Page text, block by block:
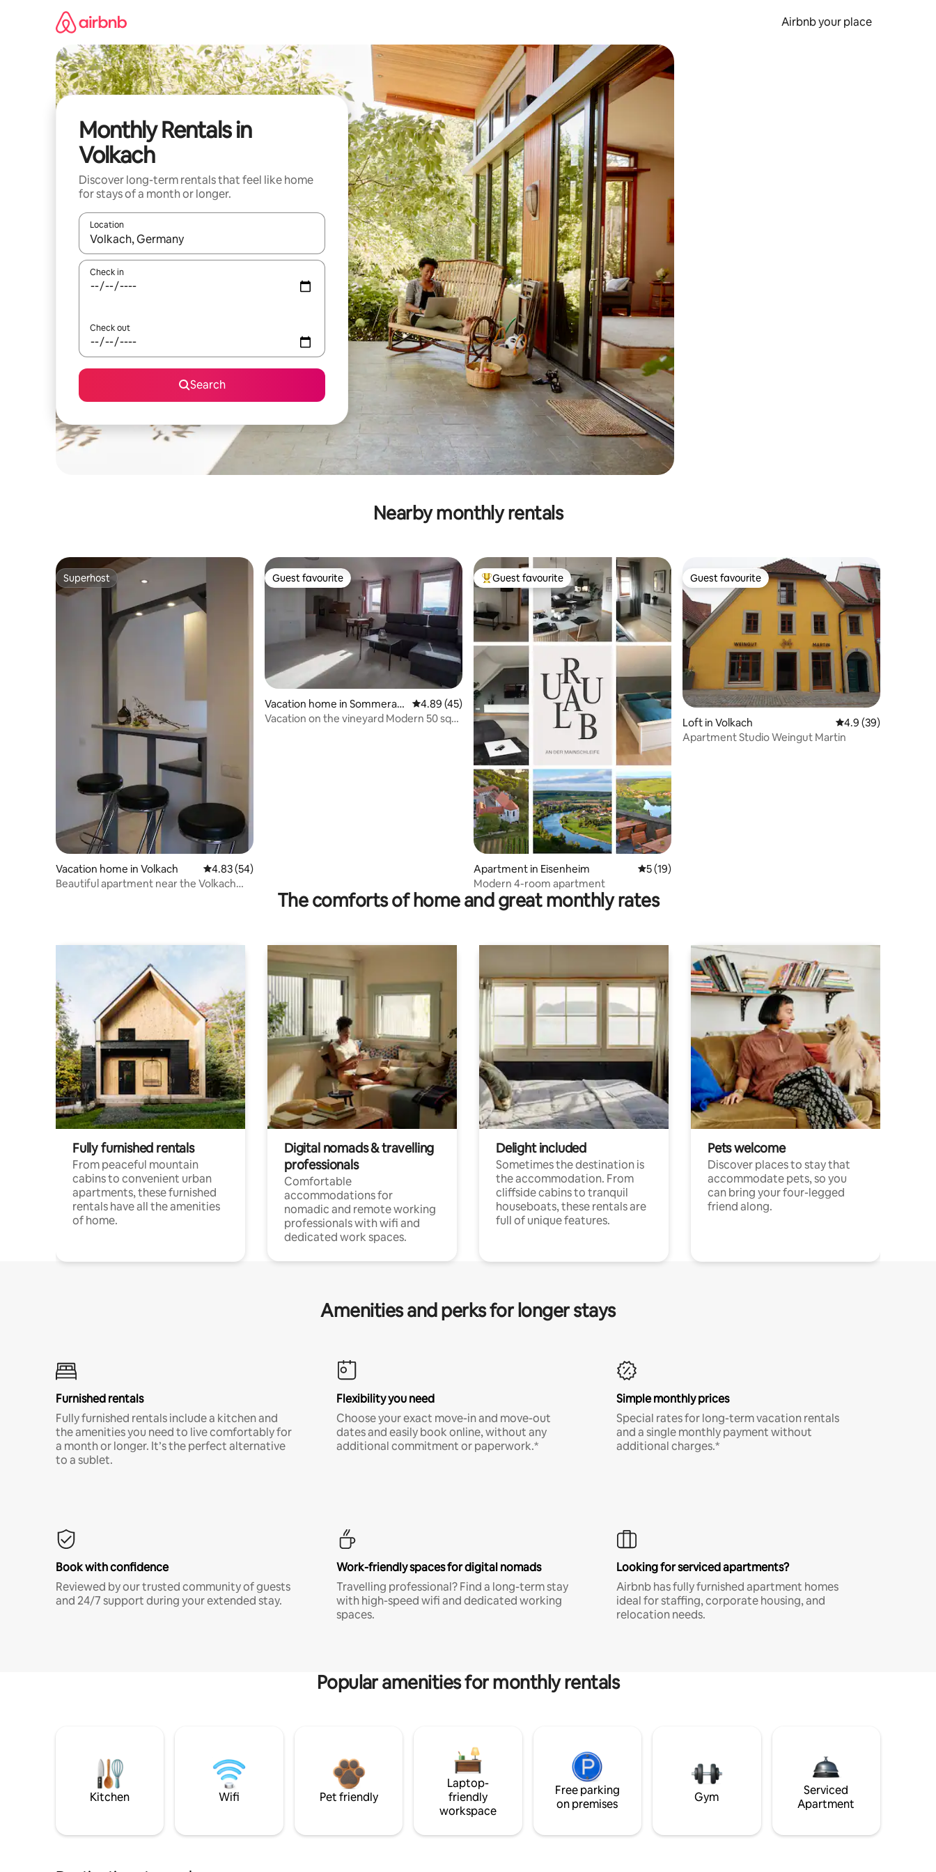
Airbnb your place
Monthly Rentals in
Volkach
Discover long-term rentals that feel like home
for stays of a month or longer.
Location
When results are available, navigate with up and down arrow keys or explore by touch or swipe gestures.
Check in
Check out
Search
Nearby monthly rentals
Superhost
Superhost
Vacation home in Volkach 4.83 out of 5 average rating, 54 reviews
4.83 (54)
Beautiful apartment near the Volkach
Guest favourite
Guest favourite
Vacation home in Sommerac
h
4.89 out of 5 average rating, 45 reviews
4.89 (45)
Vacation on the vineyard Modern 50 sqm
Top guest favourite
Guest favourite
Apartment in Eisenheim 5 out of 5 average rating, 19 reviews
5 (19)
Modern 4-room apartment
Guest favourite
Guest favourite
Loft in Volkach 4.9 out of 5 average
4.9 (39)
Apartment Studio Weingut Martin
The comforts of home and great monthly rates
Fully furnished rentals
From peaceful mountain
cabins to convenient urban
apartments, these furnished
rentals have all the amenities
of home.
Digital nomads & travelling
professionals
Comfortable
accommodations for
nomadic and remote working
professionals with wifi and
dedicated work spaces.
Delight included
Sometimes the destination is
the accommodation. From
cliffside cabins to tranquil
houseboats, these rentals are
full of unique features.
Pets welcome
Discover places to stay that
accommodate pets, so you
can bring your four-legged
friend along.
Amenities and perks for longer stays
Furnished rentals
Fully furnished rentals include a kitchen and
the amenities you need to live comfortably for
a month or longer. It’s the perfect alternative
to a sublet.
Flexibility you need
Choose your exact move-in and move-out
dates and easily book online, without any
additional commitment or paperwork.*
Simple monthly prices
Special rates for long-term vacation rentals
and a single monthly payment without
additional charges.*
Book with confidence
Reviewed by our trusted community of guests
and 24/7 support during your extended stay.
Work-friendly spaces for digital nomads
Travelling professional? Find a long-term stay
with high-speed wifi and dedicated working
spaces.
Looking for serviced apartments?
Airbnb has fully furnished apartment homes
ideal for staffing, corporate housing, and
relocation needs.
Popular amenities for monthly rentals
Kitchen Wifi Pet friendly
Laptop-
friendly
workspace
Free parking
on premises
Gym
Serviced
Apartment